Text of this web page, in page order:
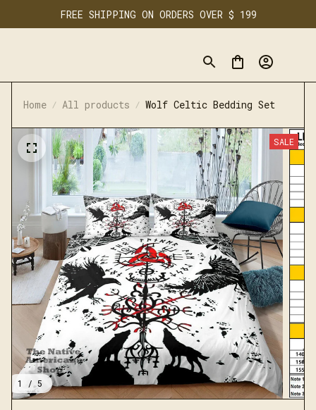
FREE SHIPPING ON ORDERS OVER $ 199
Home All products Wolf Celtic Bedding Set
1 / 5
SALE